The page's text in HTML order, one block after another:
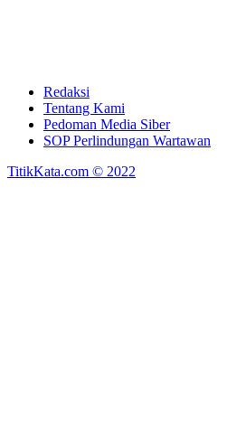
Redaksi
Tentang Kami
Pedoman Media Siber
SOP Perlindungan Wartawan
TitikKata.com © 2022